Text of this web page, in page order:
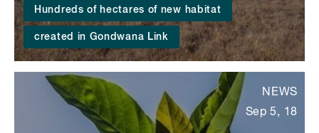
Hundreds of hectares of new habitat
created in Gondwana Link
NEWS
Sep 5, 18